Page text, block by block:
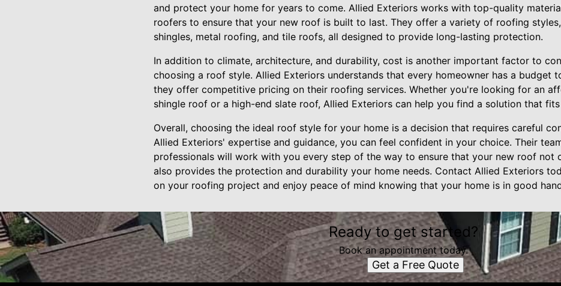
and protect your home for years to come. Allied Exteriors works with top-quality
roofers to ensure that your new roof is built to last. They offer a variety of roofing
shingles, metal roofing, and tile roofs, all designed to provide long-lasting protection.
In addition to climate, architecture, and durability, cost is another important factor to
choosing a roof style. Allied Exteriors understands that every homeowner has a budget
they offer competitive pricing on their roofing services. Whether you're looking for an
shingle roof or a high-end slate roof, Allied Exteriors can help you find a solution that
Overall, choosing the ideal roof style for your home is a decision that requires careful
Allied Exteriors' expertise and guidance, you can feel confident in your choice. Their
professionals will work with you every step of the way to ensure that your new roof not
also provides the protection and durability your home needs. Contact Allied Exteriors
on your roofing project and enjoy peace of mind knowing that your home is in good
Ready to get started?
Book an appointment today.
Get a Free Quote